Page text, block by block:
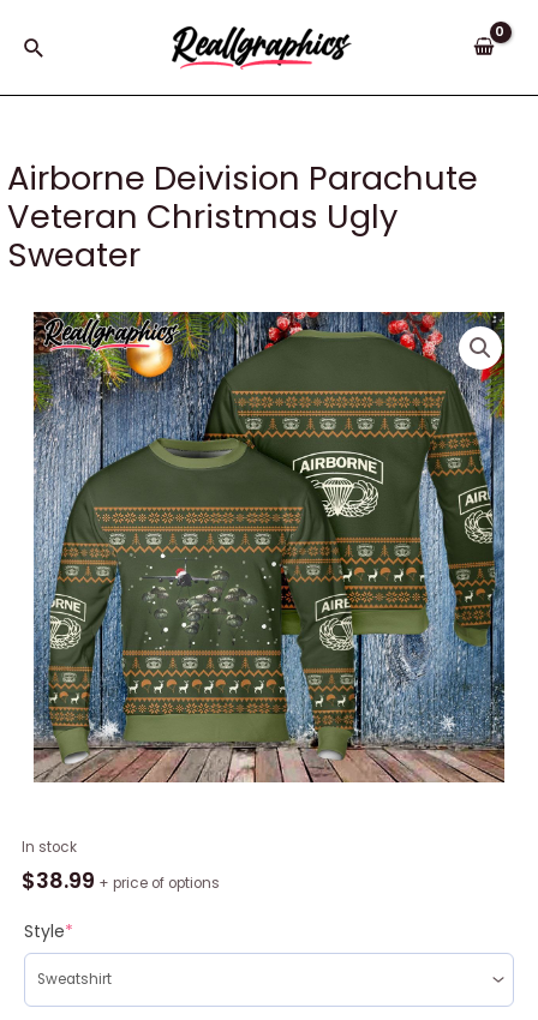
Search
Airborne Deivision Parachute
Veteran Christmas Ugly
Sweater
In stock
$38.99 + price of options
Style*
Airborne
Deivision
Veteran
Christmas
Ugly
Sweater